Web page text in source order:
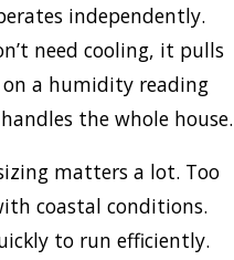
independently.
need cooling, it pulls
a humidity reading
the whole house.
matters a lot. Too
coastal conditions.
to run efficiently.